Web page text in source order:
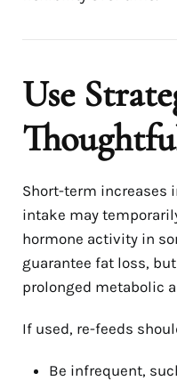
Use
Short-term increases
intake may
hormone activity in
guarantee fat loss,
prolonged metabolic
If used, re-feeds
Be infrequent,